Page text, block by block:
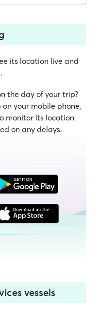
its location live and
the day of your trip?
your mobile phone,
monitor its location
on any delays.
vessels